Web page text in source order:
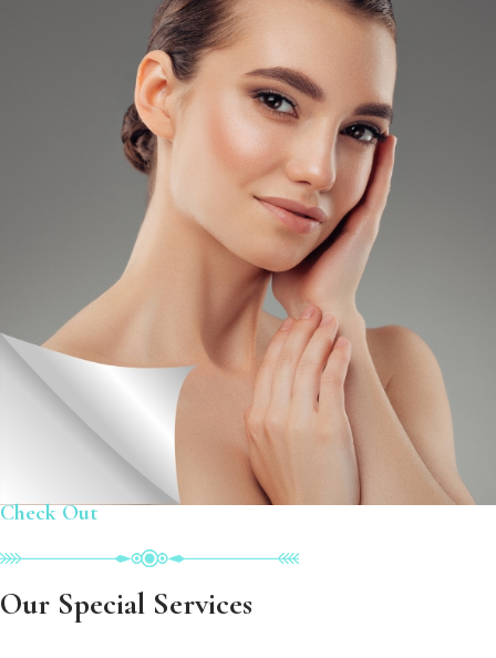
Check Out
Our Special Services